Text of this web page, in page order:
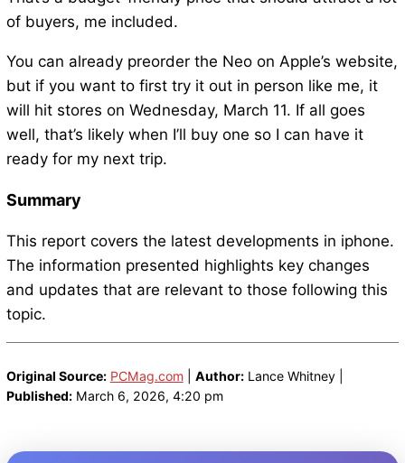
of buyers, me included.
You can already preorder the Neo on Apple’s website,
but if you want to first try it out in person like me, it
will hit stores on Wednesday, March 11. If all goes
well, that’s likely when I’ll buy one so I can have it
ready for my next trip.
Summary
This report covers the latest developments in iphone.
The information presented highlights key changes
and updates that are relevant to those following this
topic.
Original Source: PCMag.com| Author:Lance Whitney |
Published:March 6, 2026, 4:20 pm